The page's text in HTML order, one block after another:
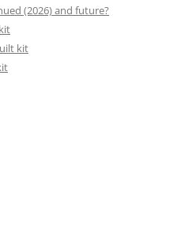
(2026) and future?
kit